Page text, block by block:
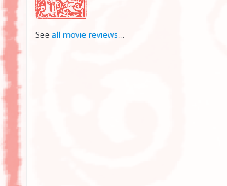
See all movie reviews...